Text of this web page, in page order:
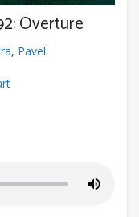
Overture
, Pavel